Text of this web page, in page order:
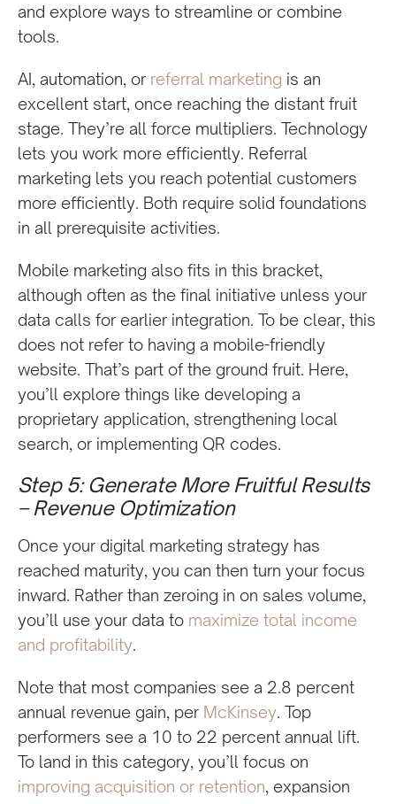
and explore ways to streamline or combine
tools.
AI, automation, or referral marketing is an
excellent start, once reaching the distant fruit
stage. They’re all force multipliers. Technology
lets you work more efficiently. Referral
marketing lets you reach potential customers
more efficiently. Both require solid foundations
in all prerequisite activities.
Mobile marketing also fits in this bracket,
although often as the final initiative unless your
data calls for earlier integration. To be clear, this
does not refer to having a mobile-friendly
website. That’s part of the ground fruit. Here,
you’ll explore things like developing a
proprietary application, strengthening local
search, or implementing QR codes.
Step 5: Generate More Fruitful Results
– Revenue Optimization
Once your digital marketing strategy has
reached maturity, you can then turn your focus
inward. Rather than zeroing in on sales volume,
you’ll use your data to maximize total income
and profitability.
Note that most companies see a 2.8 percent
annual revenue gain, per McKinsey. Top
performers see a 10 to 22 percent annual lift.
To land in this category, you’ll focus on
improving acquisition or retention, expansion